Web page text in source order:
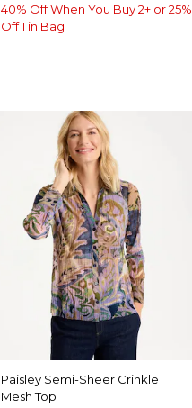
40% Off When You Buy 2+ or 25%
Off 1 in Bag
Paisley Semi-Sheer Crinkle
Mesh Top